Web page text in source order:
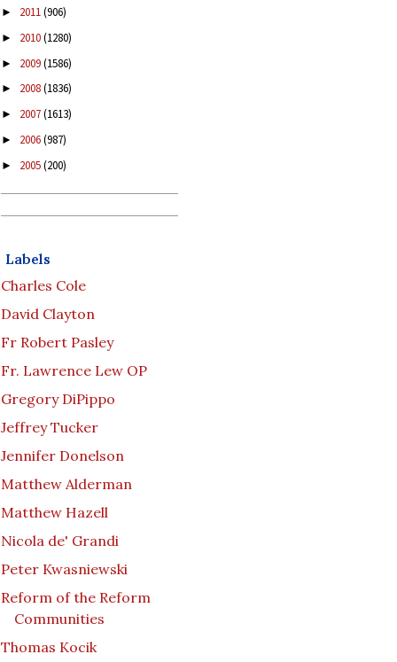
► 2011(906)
► 2010(1280)
► 2009(1586)
► 2008(1836)
► 2007(1613)
► 2006(987)
► 2005(200)
Labels
Charles Cole
David Clayton
Fr Robert Pasley
Fr. Lawrence Lew OP
Gregory DiPippo
Jeffrey Tucker
Jennifer Donelson
Matthew Alderman
Matthew Hazell
Nicola de' Grandi
Peter Kwasniewski
Reform of the Reform
Communities
Thomas Kocik